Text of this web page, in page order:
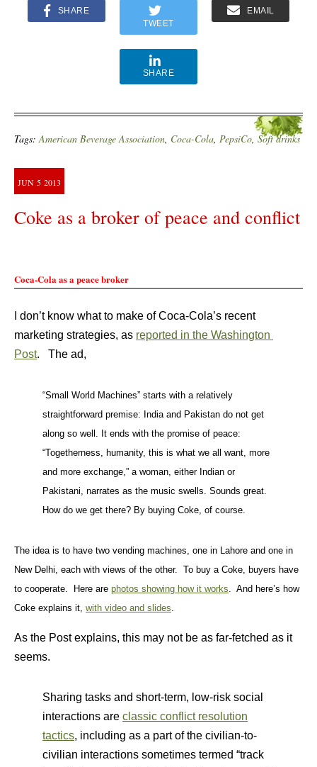
SHARE
TWEET
EMAIL
SHARE
Tags:American Beverage Association, Coca-Cola, PepsiCo, Soft drinks
JUN 5 2013
Coke as a broker of peace and conflict
Coca-Cola as a peace broker
I don’t know what to make of Coca-Cola’s recent
marketing strategies, as reported in the Washington
Post. The ad,
“Small World Machines” starts with a relatively
straightforward premise: India and Pakistan do not get
along so well. It ends with the promise of peace:
“Togetherness, humanity, this is what we all want, more
and more exchange,” a woman, either Indian or
Pakistani, narrates as the music swells. Sounds great.
How do we get there? By buying Coke, of course.
The idea is to have two vending machines, one in Lahore and one in
New Delhi, each with views of the other. To buy a Coke, buyers have
to cooperate. Here are photos showing how it works. And here’s how
Coke explains it, with video and slides.
As the Post explains, this may not be as far-fetched as it
seems.
Sharing tasks and short-term, low-risk social
interactions are classic conflict resolution
tactics, including as a part of the civilian-to-
civilian interactions sometimes termed “track